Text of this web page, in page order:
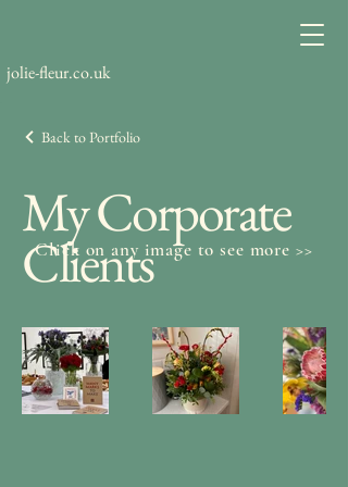
jolie-fleur.co.uk
Back to Portfolio
My Corporate
Clients
Click on any image to see more >>